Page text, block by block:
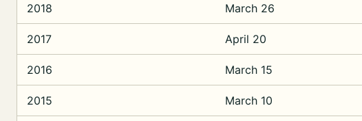
2018 March 26
2017 April 20
2016 March 15
2015 March 10